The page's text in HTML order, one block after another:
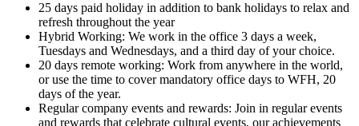
25 days paid holiday in addition to bank holidays to relax and
refresh throughout the year
Hybrid Working: We work in the office 3 days a week,
Tuesdays and Wednesdays, and a third day of your choice.
20 days remote working: Work from anywhere in the world,
or use the time to cover mandatory office days to WFH, 20
days of the year.
Regular company events and rewards: Join in regular events
and rewards that celebrate cultural events, our achievements